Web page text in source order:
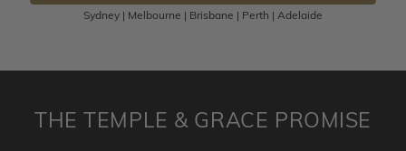
Please note that customised jewellery pieces cannot been
and hence engraved rings cannot be exchanged/returned.
Sydney | Melbourne | Brisbane | Perth | Adelaide
THE TEMPLE & GRACE PROMISE